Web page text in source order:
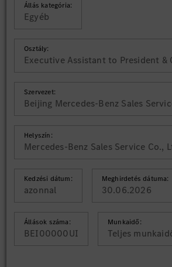
Állás kategória:
Egyéb
Osztály:
Executive Assistant to President &
Szervezet:
Beijing Mercedes-Benz Sales
Helyszín:
Mercedes-Benz Sales Service Co.,
Kedzési dátum:
azonnal
Meghirdetés dátuma:
30.06.2026
Állások száma:
BEI00000UI
Munkaidő:
Teljes